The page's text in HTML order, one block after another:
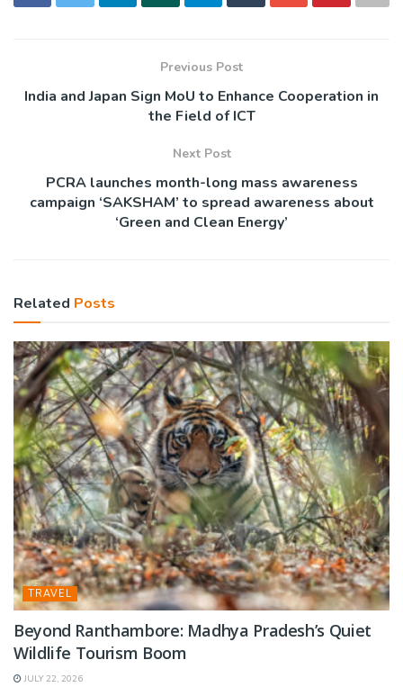
Previous Post
India and Japan Sign MoU to Enhance Cooperation in
the Field of ICT
Next Post
PCRA launches month-long mass awareness
campaign ‘SAKSHAM’ to spread awareness about
‘Green and Clean Energy’
Related Posts
TRAVEL
Beyond Ranthambore: Madhya Pradesh’s Quiet
Wildlife Tourism Boom
JULY 22, 2026